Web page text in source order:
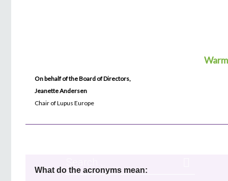
On behalf of the Board of Directors,
Jeanette Andersen
Chair of Lupus Europe
What do the acronyms mean: